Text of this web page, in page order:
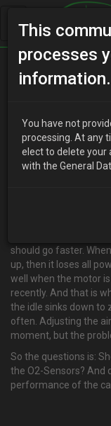
Home
unclegreg 18
the performance of
the other two
should go faster.
up, then it loses all
well when the motor
recently. And that is
the idle sinks down to
often. Adjusting the
moment, but the
So the questions is:
the O2-Sensors?
performance of the
This
processes
information.
You have not
processing. At any
elect to delete your
with the General